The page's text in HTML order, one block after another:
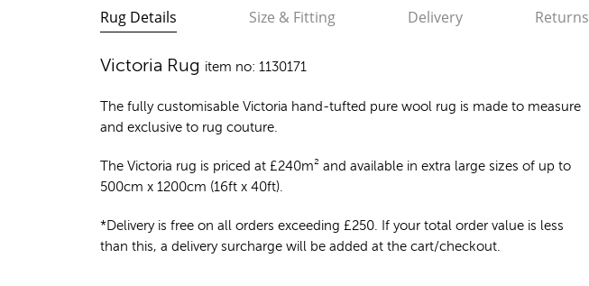
Rug Details Size & Fitting Delivery Returns
Victoria Rug item no: 1130171
The fully customisable Victoria hand-tufted pure wool rug is made to measure
and exclusive to rug couture.
The Victoria rug is priced at £240m² and available in extra large sizes of up to
500cm x 1200cm (16ft x 40ft).
*Delivery is free on all orders exceeding £250. If your total order value is less
than this, a delivery surcharge will be added at the cart/checkout.